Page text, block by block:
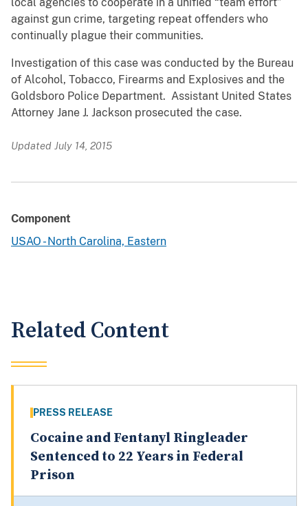
local agencies to cooperate in a unified “team effort”
against gun crime, targeting repeat offenders who
continually plague their communities.
Investigation of this case was conducted by the Bureau
of Alcohol, Tobacco, Firearms and Explosives and the
Goldsboro Police Department. Assistant United States
Attorney Jane J. Jackson prosecuted the case.
Updated July 14, 2015
Component
USAO - North Carolina, Eastern
Related Content
PRESS RELEASE
Cocaine and Fentanyl Ringleader
Sentenced to 22 Years in Federal
Prison